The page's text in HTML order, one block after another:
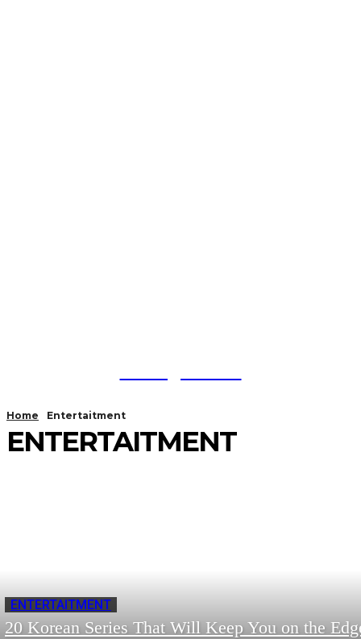
Home Entertaitment
ENTERTAITMENT
ENTERTAITMENT
20 Korean Series That Will Keep You on the